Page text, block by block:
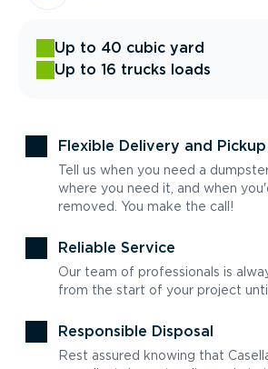
Up to 40 cubic yard
Up to 16 trucks loads
Flexible Delivery and Pickup
Tell us when you need a
where you need it, and when
removed. You make the call!
Reliable Service
Our team of professionals is
from the start of your project
Responsible Disposal
Rest assured knowing that